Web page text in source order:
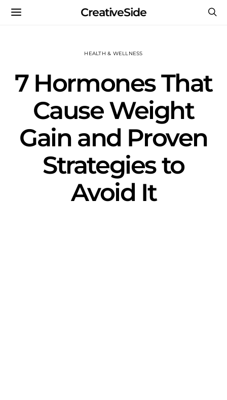
CreativeSide
HEALTH & WELLNESS
7 Hormones That
Cause Weight
Gain and Proven
Strategies to
Avoid It